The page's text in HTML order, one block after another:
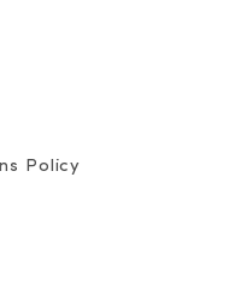
Policy